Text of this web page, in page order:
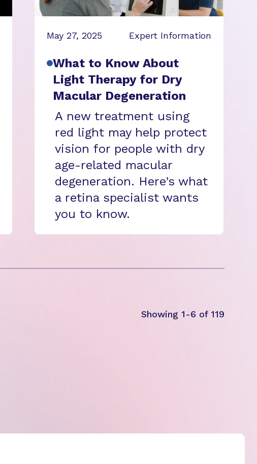
May 27, 2025 Expert Information
What to Know About
Light Therapy for Dry
Macular Degeneration
A new treatment using
red light may help protect
vision for people with dry
age-related macular
degeneration. Here’s what
a retina specialist wants
you to know.
Showing 1-6 of 119